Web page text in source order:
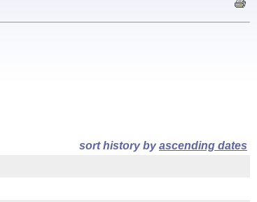
sort history byascending dates